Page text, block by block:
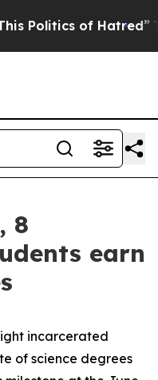
of Hatred” The
8
earn
incarcerated
of science degrees